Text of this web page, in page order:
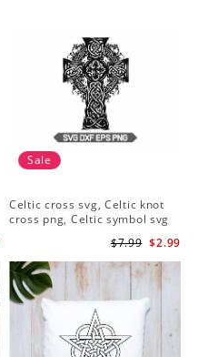
Sale
Celtic cross svg, Celtic knot
cross png, Celtic symbol svg
$2.99
$7.99